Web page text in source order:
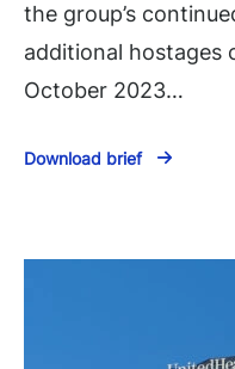
the group’s
additional hostages
October 2023…
Download brief